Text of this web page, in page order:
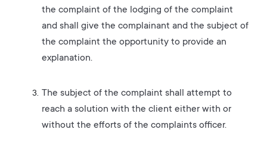
the complaint of the lodging of the complaint
and shall give the complainant and the subject of
the complaint the opportunity to provide an
explanation.
The subject of the complaint shall attempt to
reach a solution with the client either with or
without the efforts of the complaints officer.